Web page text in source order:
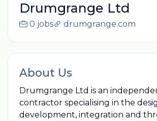
Drumgrange Ltd
0 jobs drumgrange.com
About Us
Drumgrange Ltd is an
contractor specialising in the
development, integration and